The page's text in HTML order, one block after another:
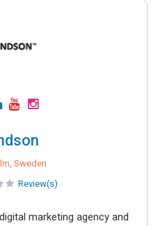
Sweden
Review(s)
marketing agency and